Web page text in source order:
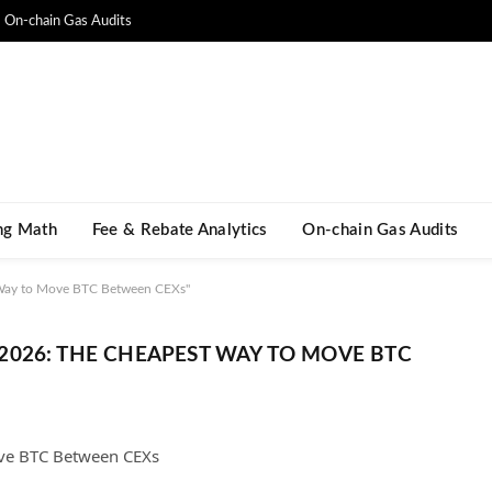
On-chain Gas Audits
Math​ Fee & Rebate Analytics On-chain Gas Audits
to Move BTC Between CEXs"
THE CHEAPEST WAY TO MOVE BTC
BTC Between CEXs